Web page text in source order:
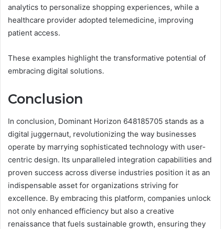
analytics to personalize shopping experiences, while a
healthcare provider adopted telemedicine, improving
patient access.
These examples highlight the transformative potential of
embracing digital solutions.
Conclusion
In conclusion, Dominant Horizon 648185705 stands as a
digital juggernaut, revolutionizing the way businesses
operate by marrying sophisticated technology with user-
centric design. Its unparalleled integration capabilities and
proven success across diverse industries position it as an
indispensable asset for organizations striving for
excellence. By embracing this platform, companies unlock
not only enhanced efficiency but also a creative
renaissance that fuels sustainable growth, ensuring they